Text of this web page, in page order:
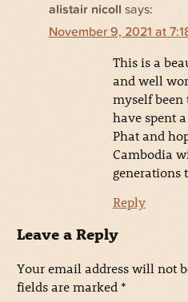
alistair nicoll says:
November 9, 2021 at
This is a
and well
myself been
have spent
Phat and
Cambodia
generations
Reply
Leave a Reply
Your email address will not
fields are marked *